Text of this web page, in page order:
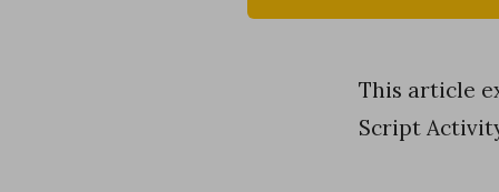
This article
Script